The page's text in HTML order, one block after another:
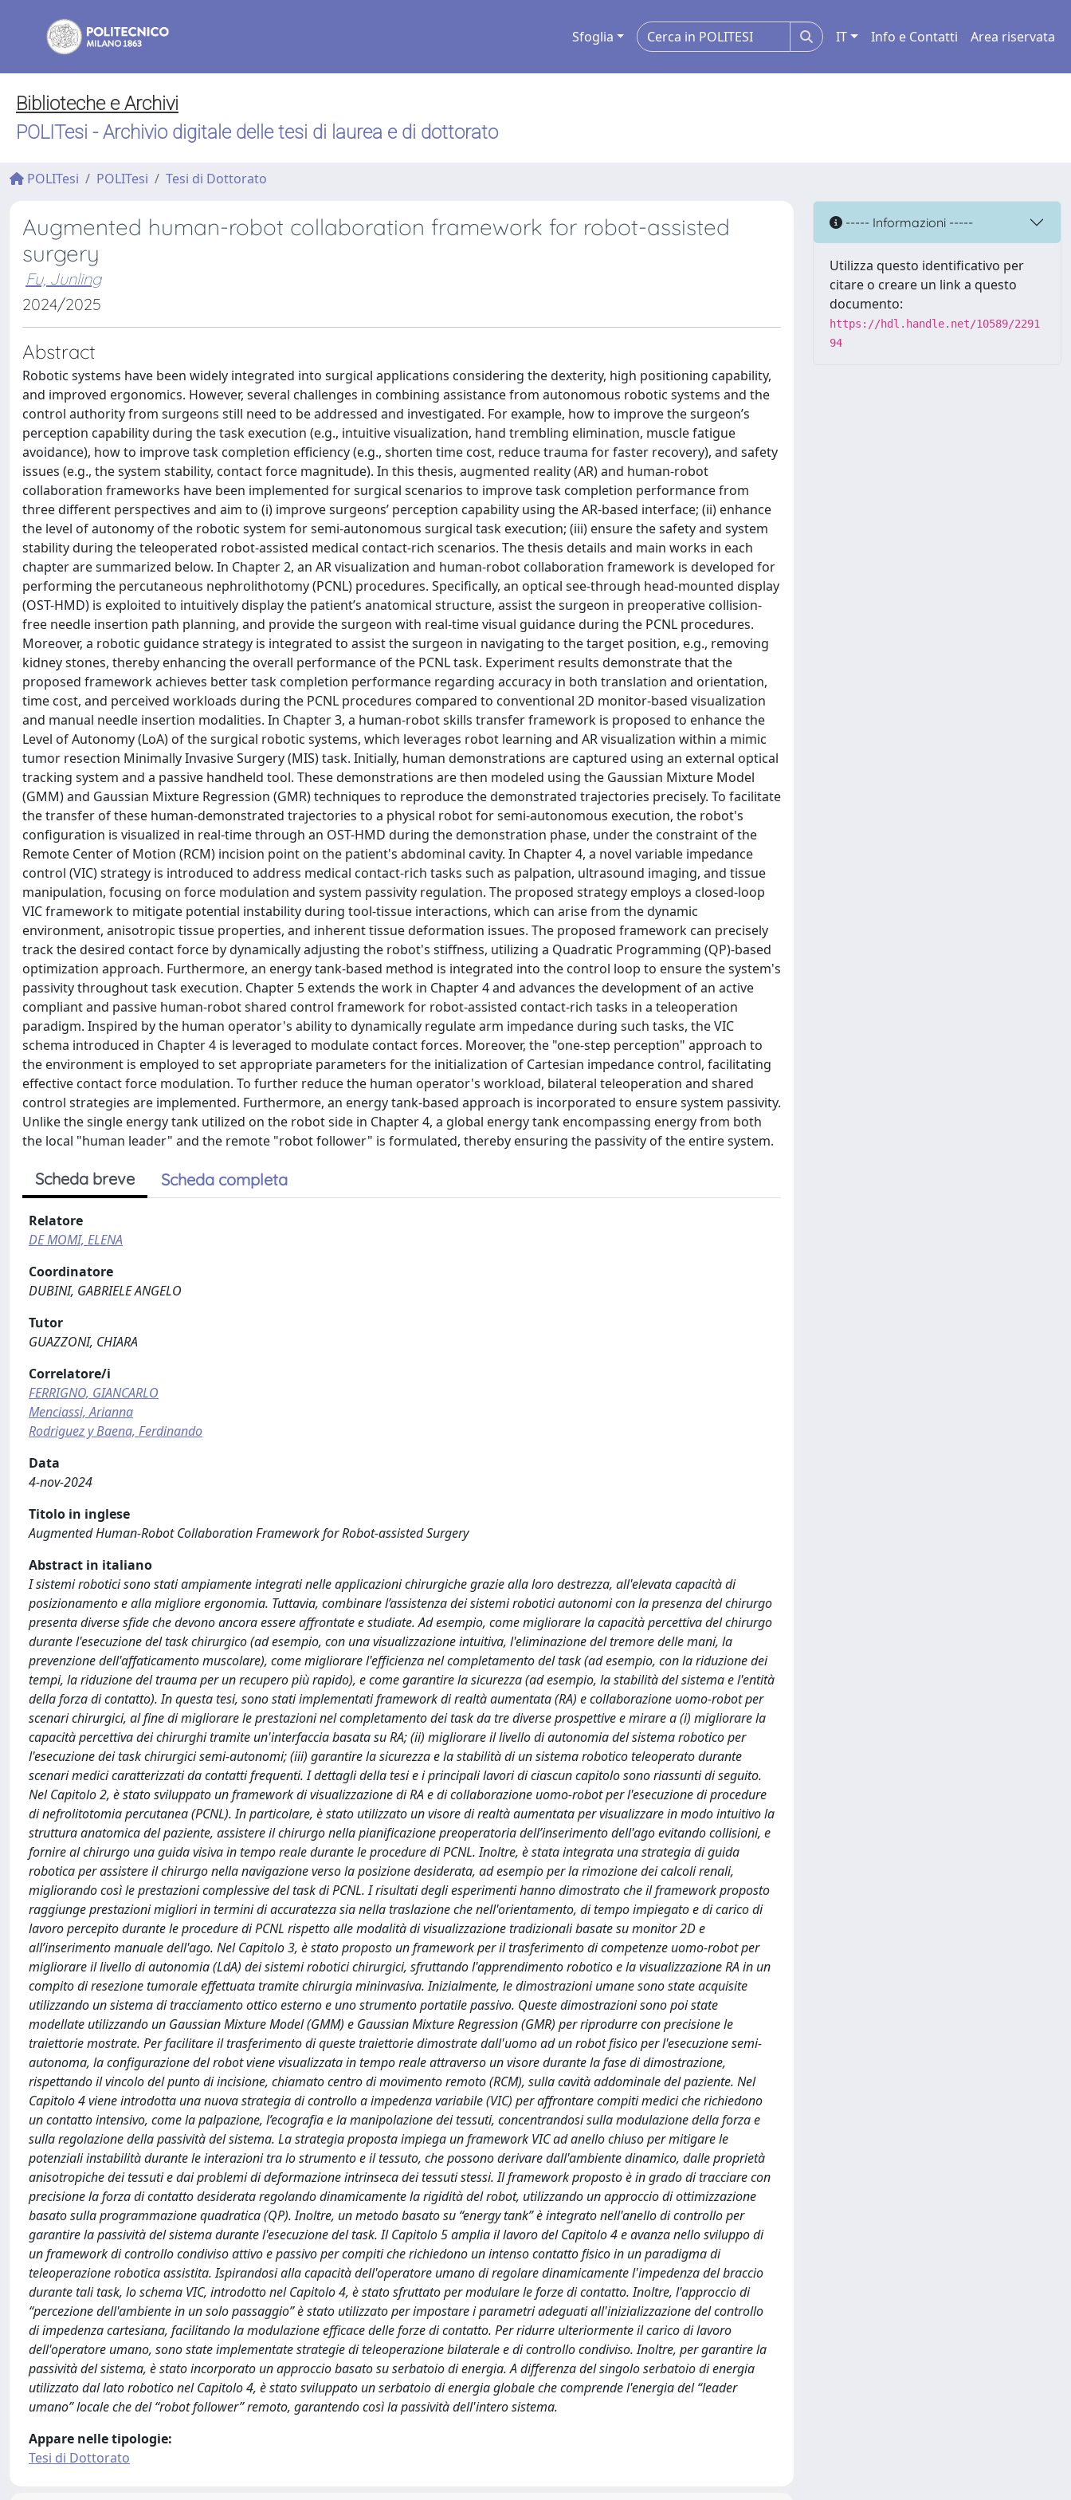
Sfoglia IT Info e Contatti Area riservata
Biblioteche e Archivi
POLITesi - Archivio digitale delle tesi di laurea e di dottorato
POLITesi POLITesi Tesi di Dottorato
Augmented human-robot collaboration framework for robot-assisted
surgery
Fu, Junling
2024/2025
Abstract
Robotic systems have been widely integrated into surgical applications considering the dexterity, high positioning capability,
and improved ergonomics. However, several challenges in combining assistance from autonomous robotic systems and the
control authority from surgeons still need to be addressed and investigated. For example, how to improve the surgeon’s
perception capability during the task execution (e.g., intuitive visualization, hand trembling elimination, muscle fatigue
avoidance), how to improve task completion efficiency (e.g., shorten time cost, reduce trauma for faster recovery), and safety
issues (e.g., the system stability, contact force magnitude). In this thesis, augmented reality (AR) and human-robot
collaboration frameworks have been implemented for surgical scenarios to improve task completion performance from
three different perspectives and aim to (i) improve surgeons’ perception capability using the AR-based interface; (ii) enhance
the level of autonomy of the robotic system for semi-autonomous surgical task execution; (iii) ensure the safety and system
stability during the teleoperated robot-assisted medical contact-rich scenarios. The thesis details and main works in each
chapter are summarized below. In Chapter 2, an AR visualization and human-robot collaboration framework is developed for
performing the percutaneous nephrolithotomy (PCNL) procedures. Specifically, an optical see-through head-mounted display
(OST-HMD) is exploited to intuitively display the patient’s anatomical structure, assist the surgeon in preoperative collision-
free needle insertion path planning, and provide the surgeon with real-time visual guidance during the PCNL procedures.
Moreover, a robotic guidance strategy is integrated to assist the surgeon in navigating to the target position, e.g., removing
kidney stones, thereby enhancing the overall performance of the PCNL task. Experiment results demonstrate that the
proposed framework achieves better task completion performance regarding accuracy in both translation and orientation,
time cost, and perceived workloads during the PCNL procedures compared to conventional 2D monitor-based visualization
and manual needle insertion modalities. In Chapter 3, a human-robot skills transfer framework is proposed to enhance the
Level of Autonomy (LoA) of the surgical robotic systems, which leverages robot learning and AR visualization within a mimic
tumor resection Minimally Invasive Surgery (MIS) task. Initially, human demonstrations are captured using an external optical
tracking system and a passive handheld tool. These demonstrations are then modeled using the Gaussian Mixture Model
(GMM) and Gaussian Mixture Regression (GMR) techniques to reproduce the demonstrated trajectories precisely. To facilitate
the transfer of these human-demonstrated trajectories to a physical robot for semi-autonomous execution, the robot's
configuration is visualized in real-time through an OST-HMD during the demonstration phase, under the constraint of the
Remote Center of Motion (RCM) incision point on the patient's abdominal cavity. In Chapter 4, a novel variable impedance
control (VIC) strategy is introduced to address medical contact-rich tasks such as palpation, ultrasound imaging, and tissue
manipulation, focusing on force modulation and system passivity regulation. The proposed strategy employs a closed-loop
VIC framework to mitigate potential instability during tool-tissue interactions, which can arise from the dynamic
environment, anisotropic tissue properties, and inherent tissue deformation issues. The proposed framework can precisely
track the desired contact force by dynamically adjusting the robot's stiffness, utilizing a Quadratic Programming (QP)-based
optimization approach. Furthermore, an energy tank-based method is integrated into the control loop to ensure the system's
passivity throughout task execution. Chapter 5 extends the work in Chapter 4 and advances the development of an active
compliant and passive human-robot shared control framework for robot-assisted contact-rich tasks in a teleoperation
paradigm. Inspired by the human operator's ability to dynamically regulate arm impedance during such tasks, the VIC
schema introduced in Chapter 4 is leveraged to modulate contact forces. Moreover, the "one-step perception" approach to
the environment is employed to set appropriate parameters for the initialization of Cartesian impedance control, facilitating
effective contact force modulation. To further reduce the human operator's workload, bilateral teleoperation and shared
control strategies are implemented. Furthermore, an energy tank-based approach is incorporated to ensure system passivity.
Unlike the single energy tank utilized on the robot side in Chapter 4, a global energy tank encompassing energy from both
the local "human leader" and the remote "robot follower" is formulated, thereby ensuring the passivity of the entire system.
Scheda breve Scheda completa
Relatore
DE MOMI, ELENA
Coordinatore
DUBINI, GABRIELE ANGELO
Tutor
GUAZZONI, CHIARA
Correlatore/i
FERRIGNO, GIANCARLO
Menciassi, Arianna
Rodriguez y Baena, Ferdinando
Data
4-nov-2024
Titolo in inglese
Augmented Human-Robot Collaboration Framework for Robot-assisted Surgery
Abstract in italiano
I sistemi robotici sono stati ampiamente integrati nelle applicazioni chirurgiche grazie alla loro destrezza, all'elevata capacità di
posizionamento e alla migliore ergonomia. Tuttavia, combinare l’assistenza dei sistemi robotici autonomi con la presenza del chirurgo
presenta diverse sfide che devono ancora essere affrontate e studiate. Ad esempio, come migliorare la capacità percettiva del chirurgo
durante l'esecuzione del task chirurgico (ad esempio, con una visualizzazione intuitiva, l'eliminazione del tremore delle mani, la
prevenzione dell'affaticamento muscolare), come migliorare l'efficienza nel completamento del task (ad esempio, con la riduzione dei
tempi, la riduzione del trauma per un recupero più rapido), e come garantire la sicurezza (ad esempio, la stabilità del sistema e l'entità
della forza di contatto). In questa tesi, sono stati implementati framework di realtà aumentata (RA) e collaborazione uomo-robot per
scenari chirurgici, al fine di migliorare le prestazioni nel completamento dei task da tre diverse prospettive e mirare a (i) migliorare la
capacità percettiva dei chirurghi tramite un'interfaccia basata su RA; (ii) migliorare il livello di autonomia del sistema robotico per
l'esecuzione dei task chirurgici semi-autonomi; (iii) garantire la sicurezza e la stabilità di un sistema robotico teleoperato durante
scenari medici caratterizzati da contatti frequenti. I dettagli della tesi e i principali lavori di ciascun capitolo sono riassunti di seguito.
Nel Capitolo 2, è stato sviluppato un framework di visualizzazione di RA e di collaborazione uomo-robot per l'esecuzione di procedure
di nefrolitotomia percutanea (PCNL). In particolare, è stato utilizzato un visore di realtà aumentata per visualizzare in modo intuitivo la
struttura anatomica del paziente, assistere il chirurgo nella pianificazione preoperatoria dell’inserimento dell'ago evitando collisioni, e
fornire al chirurgo una guida visiva in tempo reale durante le procedure di PCNL. Inoltre, è stata integrata una strategia di guida
robotica per assistere il chirurgo nella navigazione verso la posizione desiderata, ad esempio per la rimozione dei calcoli renali,
migliorando così le prestazioni complessive del task di PCNL. I risultati degli esperimenti hanno dimostrato che il framework proposto
raggiunge prestazioni migliori in termini di accuratezza sia nella traslazione che nell'orientamento, di tempo impiegato e di carico di
lavoro percepito durante le procedure di PCNL rispetto alle modalità di visualizzazione tradizionali basate su monitor 2D e
all’inserimento manuale dell'ago. Nel Capitolo 3, è stato proposto un framework per il trasferimento di competenze uomo-robot per
migliorare il livello di autonomia (LdA) dei sistemi robotici chirurgici, sfruttando l'apprendimento robotico e la visualizzazione RA in un
compito di resezione tumorale effettuata tramite chirurgia mininvasiva. Inizialmente, le dimostrazioni umane sono state acquisite
utilizzando un sistema di tracciamento ottico esterno e uno strumento portatile passivo. Queste dimostrazioni sono poi state
modellate utilizzando un Gaussian Mixture Model (GMM) e Gaussian Mixture Regression (GMR) per riprodurre con precisione le
traiettorie mostrate. Per facilitare il trasferimento di queste traiettorie dimostrate dall'uomo ad un robot fisico per l'esecuzione semi-
autonoma, la configurazione del robot viene visualizzata in tempo reale attraverso un visore durante la fase di dimostrazione,
rispettando il vincolo del punto di incisione, chiamato centro di movimento remoto (RCM), sulla cavità addominale del paziente. Nel
Capitolo 4 viene introdotta una nuova strategia di controllo a impedenza variabile (VIC) per affrontare compiti medici che richiedono
un contatto intensivo, come la palpazione, l’ecografia e la manipolazione dei tessuti, concentrandosi sulla modulazione della forza e
sulla regolazione della passività del sistema. La strategia proposta impiega un framework VIC ad anello chiuso per mitigare le
potenziali instabilità durante le interazioni tra lo strumento e il tessuto, che possono derivare dall'ambiente dinamico, dalle proprietà
anisotropiche dei tessuti e dai problemi di deformazione intrinseca dei tessuti stessi. Il framework proposto è in grado di tracciare con
precisione la forza di contatto desiderata regolando dinamicamente la rigidità del robot, utilizzando un approccio di ottimizzazione
basato sulla programmazione quadratica (QP). Inoltre, un metodo basato su “energy tank” è integrato nell'anello di controllo per
garantire la passività del sistema durante l'esecuzione del task. Il Capitolo 5 amplia il lavoro del Capitolo 4 e avanza nello sviluppo di
un framework di controllo condiviso attivo e passivo per compiti che richiedono un intenso contatto fisico in un paradigma di
teleoperazione robotica assistita. Ispirandosi alla capacità dell'operatore umano di regolare dinamicamente l'impedenza del braccio
durante tali task, lo schema VIC, introdotto nel Capitolo 4, è stato sfruttato per modulare le forze di contatto. Inoltre, l'approccio di
“percezione dell'ambiente in un solo passaggio” è stato utilizzato per impostare i parametri adeguati all'inizializzazione del controllo
di impedenza cartesiana, facilitando la modulazione efficace delle forze di contatto. Per ridurre ulteriormente il carico di lavoro
dell'operatore umano, sono state implementate strategie di teleoperazione bilaterale e di controllo condiviso. Inoltre, per garantire la
passività del sistema, è stato incorporato un approccio basato su serbatoio di energia. A differenza del singolo serbatoio di energia
utilizzato dal lato robotico nel Capitolo 4, è stato sviluppato un serbatoio di energia globale che comprende l'energia del “leader
umano” locale che del “robot follower” remoto, garantendo così la passività dell'intero sistema.
Appare nelle tipologie:
Tesi di Dottorato
----- Informazioni -----
Utilizza questo identificativo per
citare o creare un link a questo
documento:
https://hdl.handle.net/10589/2291
94